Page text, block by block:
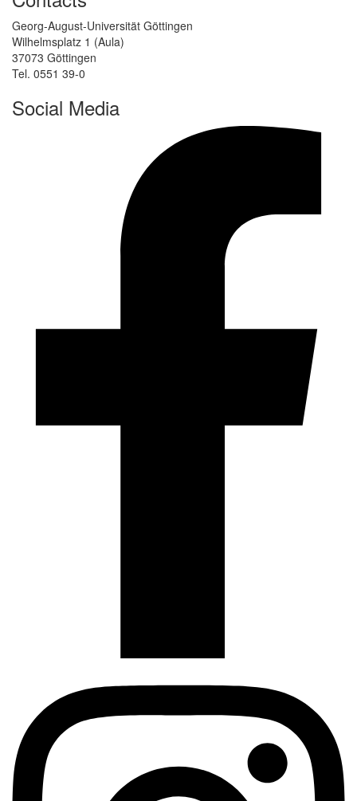
Georg-August-Universität Göttingen
Wilhelmsplatz 1 (Aula)
37073 Göttingen
Tel. 0551 39-0
Social Media